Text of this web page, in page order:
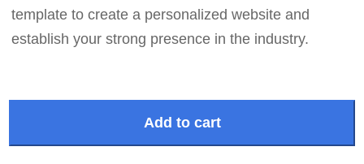
template to create a personalized website and
establish your strong presence in the industry.
Add to cart